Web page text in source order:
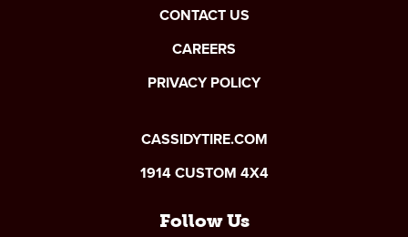
CONTACT US
CAREERS
PRIVACY POLICY
CASSIDYTIRE.COM
1914 CUSTOM 4X4
Follow Us